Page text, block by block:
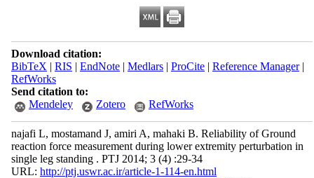
Download citation:
BibTeX | RIS | EndNote| Medlars| ProCite| Reference Manager|
RefWorks
Send citation to:
Mendeley
Zotero RefWorks
najafi L, mostamand J, amiri A, mahaki B. Reliability of Ground
reaction force measurement during lower extremity perturbation in
single leg standing . PTJ 2014; 3 (4) :29-34
URL: http://ptj.uswr.ac.ir/article-1-114-en.html